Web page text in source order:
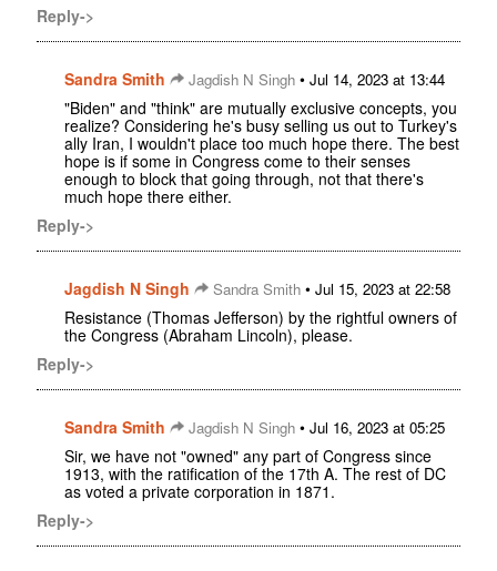
Reply->
Sandra Smith Jagdish N Singh • Jul 14, 2023 at 13:44
"Biden" and "think" are mutually exclusive concepts, you
realize? Considering he's busy selling us out to Turkey's
ally Iran, I wouldn't place too much hope there. The best
hope is if some in Congress come to their senses
enough to block that going through, not that there's
much hope there either.
Reply->
Jagdish N Singh Sandra Smith • Jul 15, 2023 at 22:58
Resistance (Thomas Jefferson) by the rightful owners of
the Congress (Abraham Lincoln), please.
Reply->
Sandra Smith Jagdish N Singh • Jul 16, 2023 at 05:25
Sir, we have not "owned" any part of Congress since
1913, with the ratification of the 17th A. The rest of DC
as voted a private corporation in 1871.
Reply->